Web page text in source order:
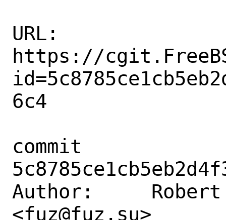
URL:
https://
6c4
commit
Author:     Robert
<fuz@fuz.su>